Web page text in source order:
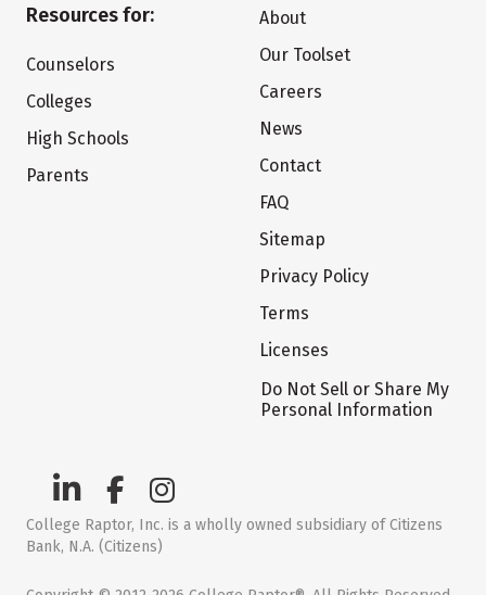
Resources for:
Counselors
Colleges
High Schools
Parents
About
Our Toolset
Careers
News
Contact
FAQ
Sitemap
Privacy Policy
Terms
Licenses
Do Not Sell or Share My
Personal Information
College Raptor, Inc. is a wholly owned subsidiary of Citizens
Bank, N.A. (Citizens)